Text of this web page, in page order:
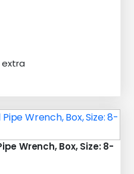
extra
Wrench, Box, Size: 8-